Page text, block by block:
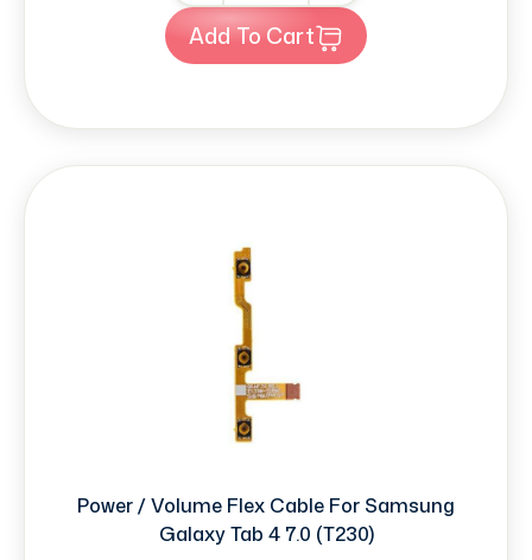
Add To Cart
Power / Volume Flex Cable For Samsung
Galaxy Tab 4 7.0 (T230)